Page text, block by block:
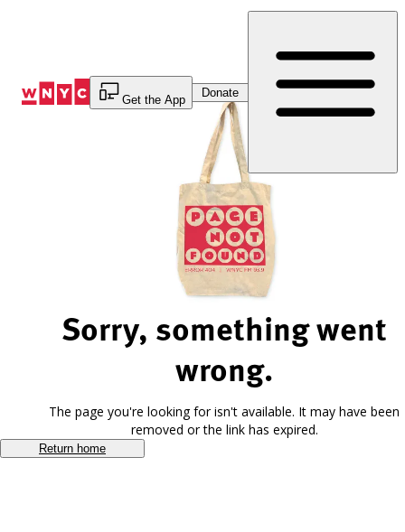
Get the App
Donate
Sorry, something went
wrong.
The page you're looking for isn't available. It may have been
removed or the link has expired.
Return home